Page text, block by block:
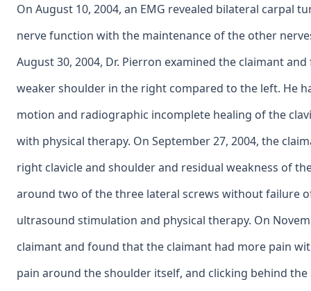
On August 10, 2004, an EMG revealed bilateral carpal
nerve function with the maintenance of the other
August 30, 2004, Dr. Pierron examined the claimant
weaker shoulder in the right compared to the left. He
motion and radiographic incomplete healing of the
with physical therapy. On September 27, 2004, the
right clavicle and shoulder and residual weakness of
around two of the three lateral screws without failure
ultrasound stimulation and physical therapy. On
claimant and found that the claimant had more pain
pain around the shoulder itself, and clicking behind